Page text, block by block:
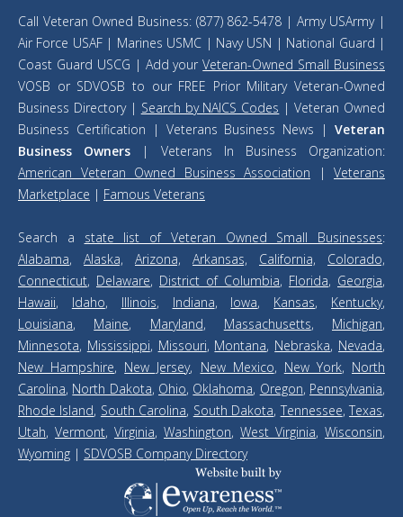
Call Veteran Owned Business: (877) 862-5478 | Army USArmy |
Air Force USAF | Marines USMC | Navy USN | National Guard |
Coast Guard USCG | Add yourVeteran-Owned Small Business
VOSB or SDVOSB to our FREE Prior Military Veteran-Owned
Business Directory | Search by NAICS Codes | Veteran Owned
Business Certification | Veterans Business News | Veteran
Business Owners | Veterans In Business Organization:
American Veteran Owned Business Association | Veterans
Marketplace | Famous Veterans
Search a state list of Veteran Owned Small Businesses:
Alabama, Alaska, Arizona, Arkansas, California,
Colorado,
Connecticut, Delaware, District of Columbia, Florida, Georgia,
Hawaii, Idaho, Illinois, Indiana, Iowa, Kansas, Kentucky,
Louisiana, Maine, Maryland, Massachusetts, Michigan,
Minnesota, Mississippi, Missouri, Montana, Nebraska, Nevada,
New Hampshire, New Jersey, New Mexico, New York, North
Carolina, North Dakota, Ohio, Oklahoma, Oregon, Pennsylvania,
Rhode Island, South Carolina, South Dakota, Tennessee,Texas,
Utah, Vermont, Virginia, Washington, West Virginia, Wisconsin,
Wyoming | SDVOSB Company Directory